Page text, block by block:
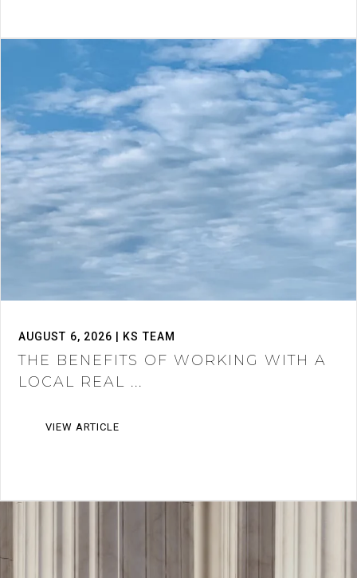
AUGUST 6, 2026 | KS TEAM
THE BENEFITS OF WORKING WITH A
LOCAL REAL ...
VIEW ARTICLE